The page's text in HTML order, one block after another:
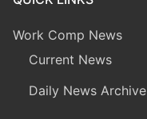
Work Comp News
Current News
Daily News Archive